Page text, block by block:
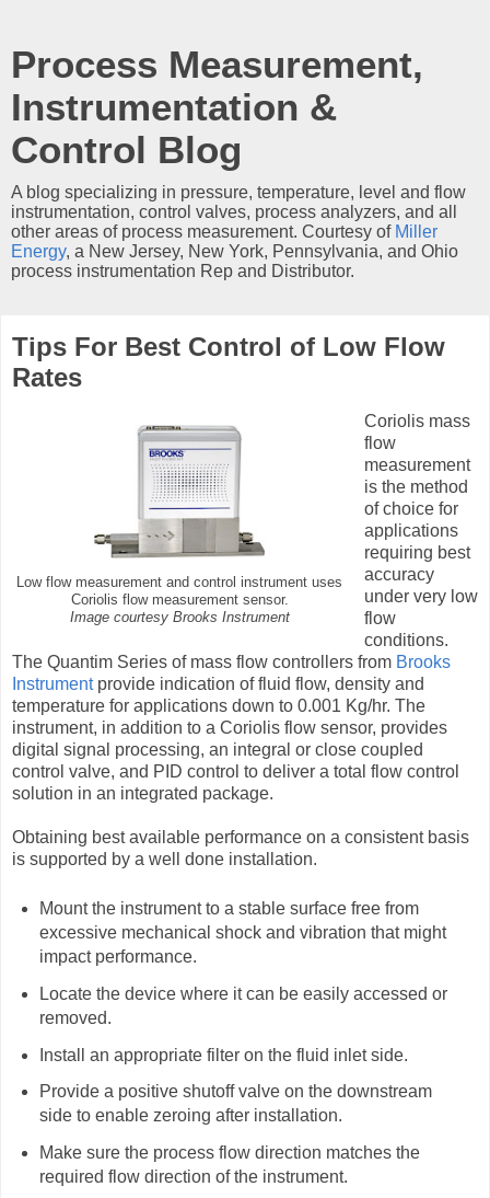
Process Measurement,
Instrumentation &
Control Blog
A blog specializing in pressure, temperature, level and flow
instrumentation, control valves, process analyzers, and all
other areas of process measurement. Courtesy of Miller
Energy, a New Jersey, New York, Pennsylvania, and Ohio
process instrumentation Rep and Distributor.
Tips For Best Control of Low Flow
Rates
Low flow measurement and control instrument uses
Coriolis flow measurement sensor.
Image courtesy Brooks Instrument
Coriolis mass
flow
measurement
is the method
of choice for
applications
requiring best
accuracy
under very low
flow
conditions.
The Quantim Series of mass flow controllers from Brooks
Instrumentprovide indication of fluid flow, density and
temperature for applications down to 0.001 Kg/hr. The
instrument, in addition to a Coriolis flow sensor, provides
digital signal processing, an integral or close coupled
control valve, and PID control to deliver a total flow control
solution in an integrated package.
Obtaining best available performance on a consistent basis
is supported by a well done installation.
Mount the instrument to a stable surface free from
excessive mechanical shock and vibration that might
impact performance.
Locate the device where it can be easily accessed or
removed.
Install an appropriate filter on the fluid inlet side.
Provide a positive shutoff valve on the downstream
side to enable zeroing after installation.
Make sure the process flow direction matches the
required flow direction of the instrument.